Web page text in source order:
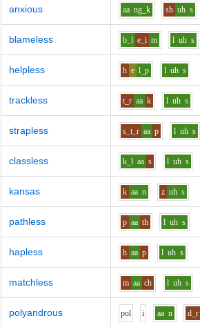
anxious aa ng_k sh uh s
blameless b_l e_i m l uh s
helpless h e l_p l uh s
trackless t_r aa k l uh s
strapless s_t_r aa p l uh s
classless k_l aa s l uh s
kansas k aa n z uh s
pathless p aa th l uh s
hapless h aa p l uh s
matchless m aa ch l uh s
polyandrous pol i aa n d_r